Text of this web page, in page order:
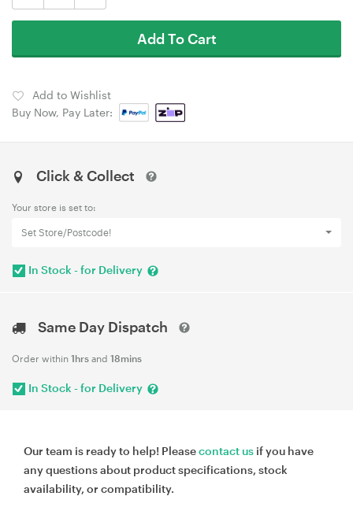
Add To Cart
Add to Wishlist
Buy Now, Pay Later:
Click & Collect
Your store is set to:
Set Store/Postcode!
In Stock - for Delivery
Same Day Dispatch
Order within 1hrs and 18mins
In Stock - for Delivery
Our team is ready to help! Pleasecontact us if you have
any questions about product specifications, stock
availability, or compatibility.